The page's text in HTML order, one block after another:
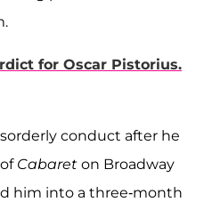
for Oscar Pistorius.
conduct after he
Cabaret on Broadway
him into a three-month